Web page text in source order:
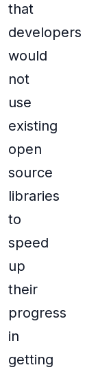
that
developers
would
not
use
existing
open
source
libraries
to
speed
up
their
progress
in
getting